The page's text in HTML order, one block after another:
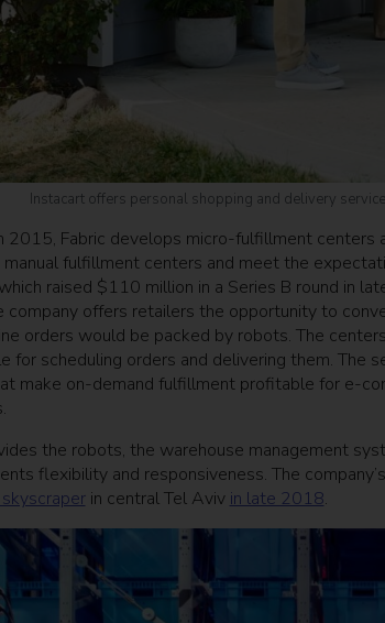
Instacart offers personal shopping and delivery
2015, Fabric develops micro-fulfillment
manual fulfillment centers and meet the
raised $110 million in a Series B round in
company offers retailers the opportunity to
orders would be packed by robots. The
for scheduling orders and delivering them.
make on-demand fulfillment profitable for e-
the robots, the warehouse management
flexibility and responsiveness. The
in central Tel Aviv in late 2018.